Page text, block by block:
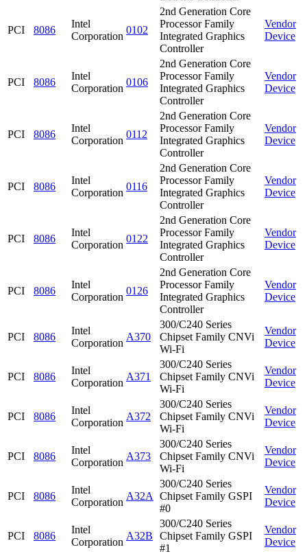
PCI 8086
Intel
Corporation
0102
2nd Generation Core
Processor Family
Integrated Graphics
Controller
Vendor
Device
PCI 8086
Intel
Corporation
0106
2nd Generation Core
Processor Family
Integrated Graphics
Controller
Vendor
Device
PCI 8086
Intel
Corporation
0112
2nd Generation Core
Processor Family
Integrated Graphics
Controller
Vendor
Device
PCI 8086
Intel
Corporation
0116
2nd Generation Core
Processor Family
Integrated Graphics
Controller
Vendor
Device
PCI 8086
Intel
Corporation
0122
2nd Generation Core
Processor Family
Integrated Graphics
Controller
Vendor
Device
PCI 8086
Intel
Corporation
0126
2nd Generation Core
Processor Family
Integrated Graphics
Controller
Vendor
Device
PCI 8086
Intel
Corporation
A370
300/C240 Series
Chipset Family CNVi
Wi-Fi
Vendor
Device
PCI 8086
Intel
Corporation
A371
300/C240 Series
Chipset Family CNVi
Wi-Fi
Vendor
Device
PCI 8086
Intel
Corporation
A372
300/C240 Series
Chipset Family CNVi
Wi-Fi
Vendor
Device
PCI 8086
Intel
Corporation
A373
300/C240 Series
Chipset Family CNVi
Wi-Fi
Vendor
Device
PCI 8086
Intel
Corporation
A32A
300/C240 Series
Chipset Family GSPI
#0
Vendor
Device
PCI 8086
Intel
Corporation
A32B
300/C240 Series
Chipset Family GSPI
#1
Vendor
Device